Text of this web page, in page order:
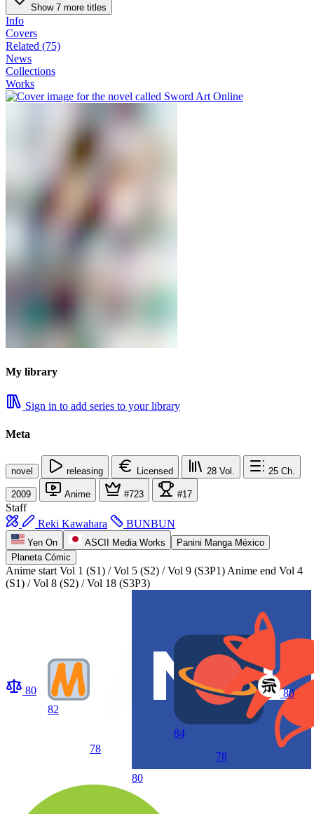
Show 7 more titles
Info
Covers
Related (75)
News
Collections
Works
My library
Sign in to add series to your library
Meta
novel releasing Licensed 28 Vol. 25 Ch.
2009 Anime #723 #17
Staff
Reki Kawahara
BUNBUN
Yen On ASCII Media Works
Panini Manga México
Planeta Cómic
Anime start Vol 1 (S1) / Vol 5 (S2) / Vol 9 (S3P1) Anime end Vol 4
(S1) / Vol 8 (S2) / Vol 18 (S3P3)
80
82
78
80
84
78
80